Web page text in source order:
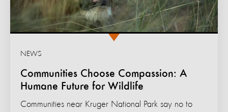
Communities Choose Compassion: A
Humane Future for Wildlife
NEWS
Communities near Kruger National Park say no to